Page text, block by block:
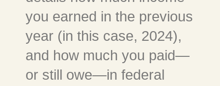
you earned in the previous
year (in this case, 2024),
and how much you paid—
or still owe—in federal